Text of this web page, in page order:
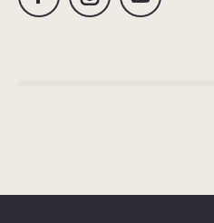
FacebookInstagramYouTube